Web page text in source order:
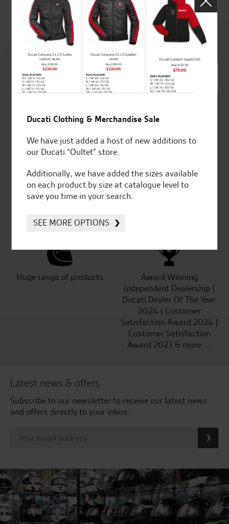
Rated
4.8
out of 5
Established and trusted
Official Dealership for
Huge range of products
Award Winning
Independent Dealership |
Ducati Dealer Of The Year
2024 | Customer
Satisfaction Award 2024 |
Customer Satisfaction
Award 2023 & more....
Latest news & offers
Subscribe to our newsletter to receive our latest news
and offers directly to your inbox.
Ducati Clothing & Merchandise Sale
We have just added a host of new additions to
our Ducati “Oultet” store.
Additionally, we have added the sizes available
on each product by size at catalogue level to
save you time in your search.
SEE MORE OPTIONS